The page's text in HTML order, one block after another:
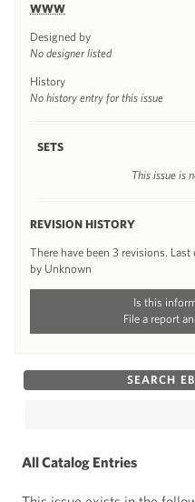
WWW
Designed by
No designer listed
History
No history entry for this issue
SETS
This issue is
REVISION HISTORY
There have been 3 revisions.
by Unknown
Is this
File a report
SEARCH
All Catalog Entries